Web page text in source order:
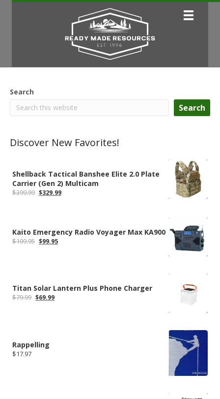
Search
Search
Discover New Favorites!
Shellback Tactical Banshee Elite 2.0 Plate
Carrier (Gen 2) Multicam
$399.99 Original
$329.99Current
Kaito Emergency Radio Voyager Max KA900
$109.95 Original
$99.95Current
Titan Solar Lantern Plus Phone Charger
$79.99 Original
$69.99Current
Rappelling
$17.97